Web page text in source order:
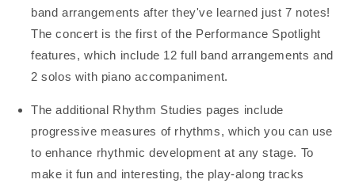
band arrangements after they've learned just 7 notes!
The concert is the first of the Performance Spotlight
features, which include 12 full band arrangements and
2 solos with piano accompaniment.
The additional Rhythm Studies pages include
progressive measures of rhythms, which you can use
to enhance rhythmic development at any stage. To
make it fun and interesting, the play-along tracks